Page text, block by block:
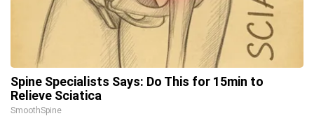
Spine Specialists Says: Do This for 15min to
Relieve Sciatica
SmoothSpine